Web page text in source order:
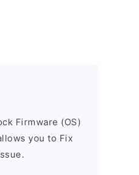
Firmware (OS)
you to Fix